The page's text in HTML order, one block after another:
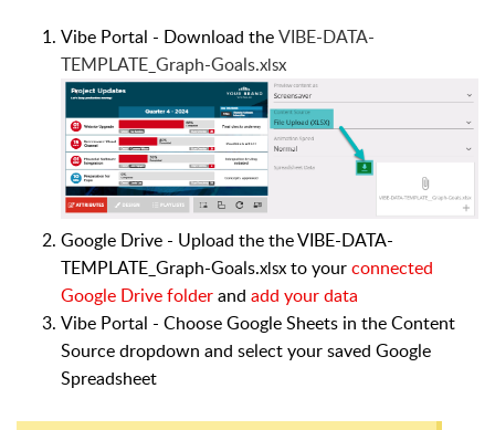
Vibe Portal - Download theVIBE-DATA-
TEMPLATE_Graph-Goals.xlsx
Google Drive - Upload thethe VIBE-DATA-
TEMPLATE_Graph-Goals.xlsx to yourconnected
Google Drive folderand add your data
Vibe Portal - ChooseGoogle Sheets in theContent
Sourcedropdown and select your saved Google
Spreadsheet